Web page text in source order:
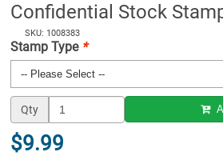
Confidential Stock
SKU: 1008383
Stamp Type *
Qty
$9.99